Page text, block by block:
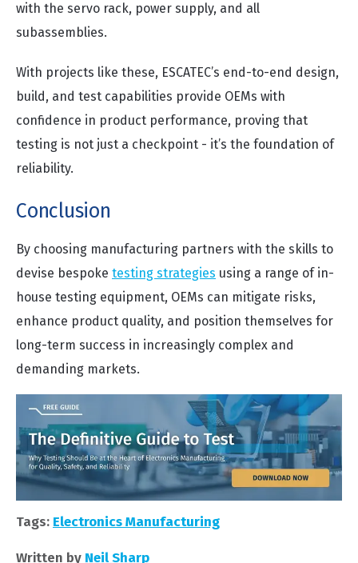
with the servo rack, power supply, and all
subassemblies.
With projects like these, ESCATEC’s end-to-end design,
build, and test capabilities provide OEMs with
confidence in product performance, proving that
testing is not just a checkpoint - it’s the foundation of
reliability.
Conclusion
By choosing manufacturing partners with the skills to
devise bespoke testing strategies using a range of in-
house testing equipment, OEMs can mitigate risks,
enhance product quality, and position themselves for
long-term success in increasingly complex and
demanding markets.
Tags: Electronics Manufacturing
Written by Neil Sharp